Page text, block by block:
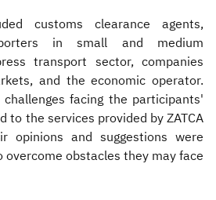
customs clearance agents,
in small and medium
transport sector, companies
and the economic operator.
facing the participants'
to the services provided by ZATCA
opinions and suggestions were
overcome obstacles they may face